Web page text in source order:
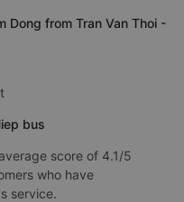
Dong from Tran Van Thoi -
bus
score of 4.1/5
who have
service.